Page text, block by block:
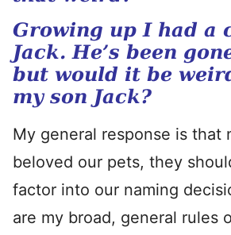
Growing up I had a
Jack. He’s been
but would it be
my son Jack?
My general response is that
beloved our pets, they
factor into our naming
are my broad, general rules